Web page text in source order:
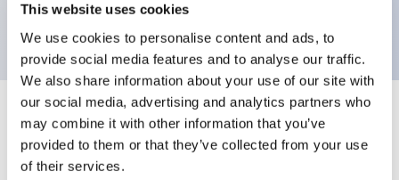
This website uses cookies
We use cookies to personalise content and ads, to
provide social media features and to analyse our traffic.
We also share information about your use of our site with
our social media, advertising and analytics partners who
may combine it with other information that you’ve
provided to them or that they’ve collected from your use
of their services.
backlighting.
Specifications Expand All
Aesthetic Specifications